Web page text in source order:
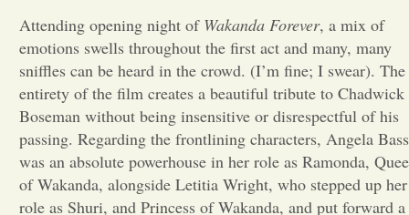
Opinion
Portfolio
Sports
Attending opening night of Wakanda Forever, a mix of
emotions swells throughout the first act and many, many
sniffles can be heard in the crowd. (I’m fine; I swear). The
entirety of the film creates a beautiful tribute to Chadwick
Boseman without being insensitive or disrespectful of his
passing. Regarding the frontlining characters, Angela
was an absolute powerhouse in her role as Ramonda,
of Wakanda, alongside Letitia Wright, who stepped up her
role as Shuri, and Princess of Wakanda, and put forward a